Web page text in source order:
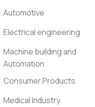
Automotive
Electrical engineering
Machine building and
Automation
Consumer Products
Medical Industry